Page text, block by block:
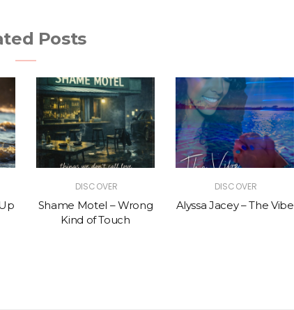
Posts
DISCOVER
Shame Motel – Wrong
Kind of Touch
DISCOVER
Alyssa Jacey – The Vibe